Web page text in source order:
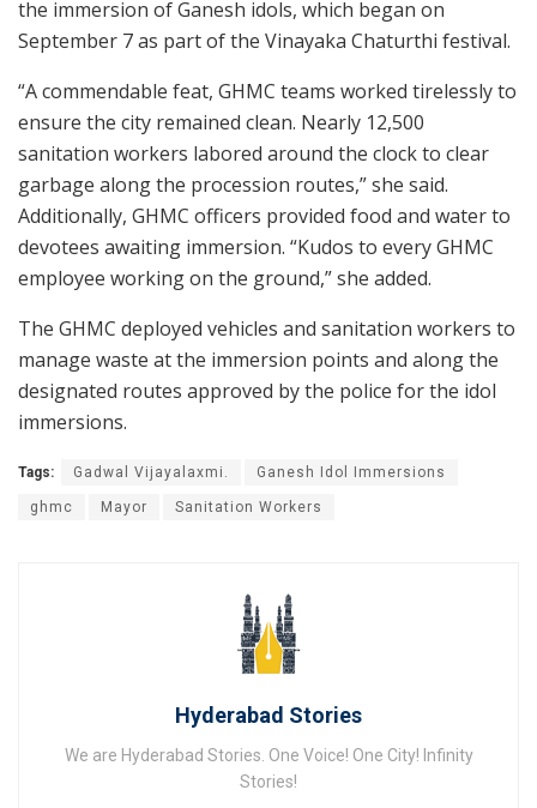
the immersion of Ganesh idols, which began on
September 7 as part of the Vinayaka Chaturthi festival.
“A commendable feat, GHMC teams worked tirelessly to
ensure the city remained clean. Nearly 12,500
sanitation workers labored around the clock to clear
garbage along the procession routes,” she said.
Additionally, GHMC officers provided food and water to
devotees awaiting immersion. “Kudos to every GHMC
employee working on the ground,” she added.
The GHMC deployed vehicles and sanitation workers to
manage waste at the immersion points and along the
designated routes approved by the police for the idol
immersions.
Tags: Gadwal Vijayalaxmi. Ganesh Idol Immersions
ghmc Mayor Sanitation Workers
Hyderabad Stories
We are Hyderabad Stories. One Voice! One City! Infinity
Stories!